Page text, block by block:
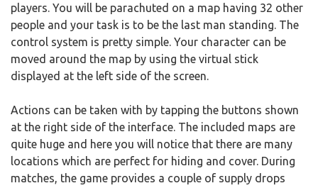
players. You will be parachuted on a map having 32 other
people and your task is to be the last man standing. The
control system is pretty simple. Your character can be
moved around the map by using the virtual stick
displayed at the left side of the screen.
Actions can be taken with by tapping the buttons shown
at the right side of the interface. The included maps are
quite huge and here you will notice that there are many
locations which are perfect for hiding and cover. During
matches, the game provides a couple of supply drops